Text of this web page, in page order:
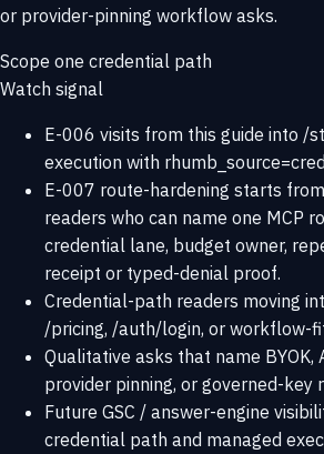
or provider-pinning workflow asks.
Scope one credential path
Watch signal
E-006 visits from this guide into /
execution with
E-007 route-hardening starts
readers who can name one MCP
credential lane, budget owner,
receipt or typed-denial proof.
Credential-path readers moving
/pricing, /auth/login, or workflow-
Qualitative asks that name BYOK,
provider pinning, or governed-key
Future GSC / answer-engine
credential path and managed